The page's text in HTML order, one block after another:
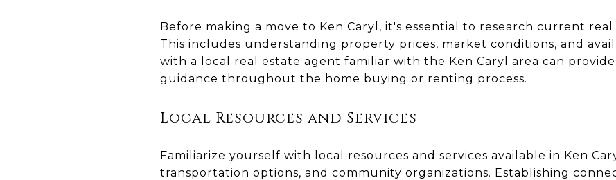
Before making a move to Ken Caryl, it's essential to research current
This includes understanding property prices, market conditions, and
with a local real estate agent familiar with the Ken Caryl area can
guidance throughout the home buying or renting process.
Local Resources and Services
Familiarize yourself with local resources and services available in Ken
transportation options, and community organizations. Establishing